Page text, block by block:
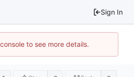
Sign In
to see more details.